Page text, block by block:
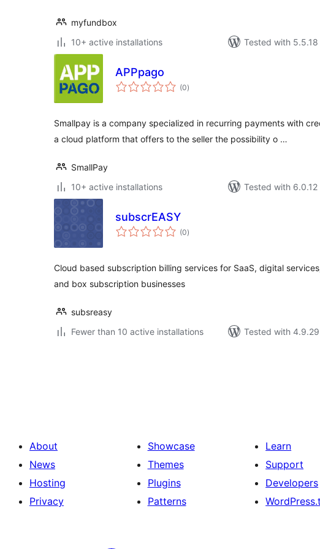
myfundbox
10+ active installations
Tested with 5.5.18
APPpago
(0total
ratings
)
Smallpay is a company specialized in recurring payments with
a cloud platform that offers to the seller the possibility o …
SmallPay
10+ active installations
Tested with 6.0.12
subscrEASY
(0total
ratings
)
Cloud based subscription billing services for SaaS, digital
and box subscription businesses
subsreasy
Fewer than 10 active installations
Tested with 4.9.29
About
News
Hosting
Privacy
Showcase
Themes
Plugins
Patterns
Learn
Support
Developers